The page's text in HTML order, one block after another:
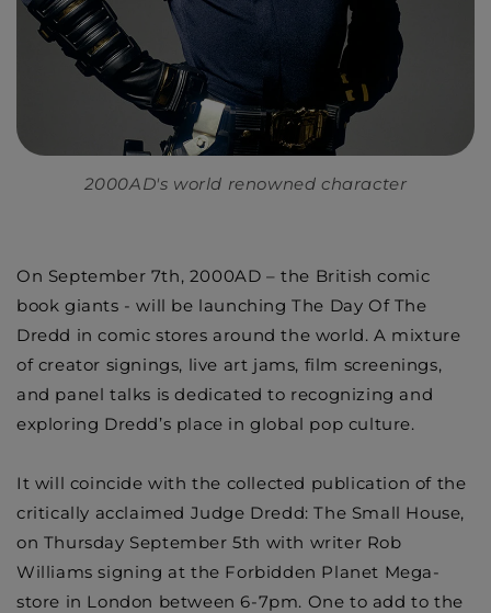
2000AD's world renowned character
On September 7th, 2000AD – the British comic
book giants - will be launching The Day Of The
Dredd in comic stores around the world. A mixture
of creator signings, live art jams, film screenings,
and panel talks is dedicated to recognizing and
exploring Dredd’s place in global pop culture.
It will coincide with the collected publication of the
critically acclaimed Judge Dredd: The Small House,
on Thursday September 5th with writer Rob
Williams signing at the Forbidden Planet Mega-
store in London between 6-7pm. One to add to the